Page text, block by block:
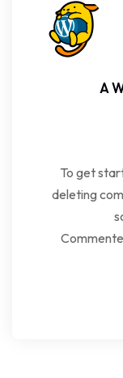
A
To get
deleting